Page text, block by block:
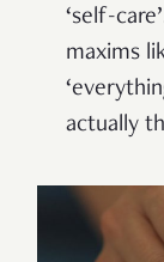
‘self-
maxims
actually